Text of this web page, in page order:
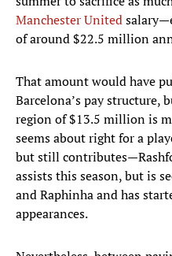
Manchester United
of around $22.5 million
That amount would have
Barcelona’s pay structure,
region of $13.5 million is
seems about right for a
but still
assists this season, but is
and Raphinha and has
appearances.